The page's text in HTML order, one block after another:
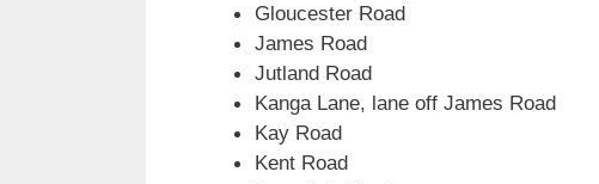
Gloucester Road
James Road
Jutland Road
Kanga Lane, lane off James Road
Kay Road
Kent Road